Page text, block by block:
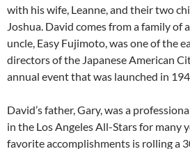
with his wife, Leanne, and their two
Joshua. David comes from a family of
uncle, Easy Fujimoto, was one of the
directors of the Japanese American
annual event that was launched in
David’s father, Gary, was a
in the Los Angeles All-Stars for many
favorite accomplishments is rolling a